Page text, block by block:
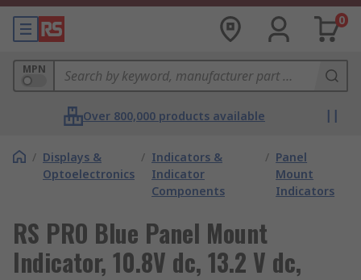
0
MPN
Over 800,000 products available
/ Displays &
Optoelectronics
/ Indicators &
Indicator
Components
/ Panel
Mount
Indicators
RS PRO Blue Panel Mount
Indicator, 10.8V dc, 13.2 V dc,